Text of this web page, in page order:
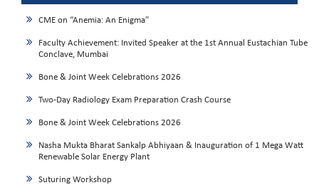
CME on “Anemia: An Enigma”
Faculty Achievement: Invited Speaker at the 1st Annual Eustachian Tube
Conclave, Mumbai
Bone & Joint Week Celebrations 2026
Two-Day Radiology Exam Preparation Crash Course
Bone & Joint Week Celebrations 2026
Nasha Mukta Bharat Sankalp Abhiyaan & Inauguration of 1 Mega Watt
Renewable Solar Energy Plant
Suturing Workshop